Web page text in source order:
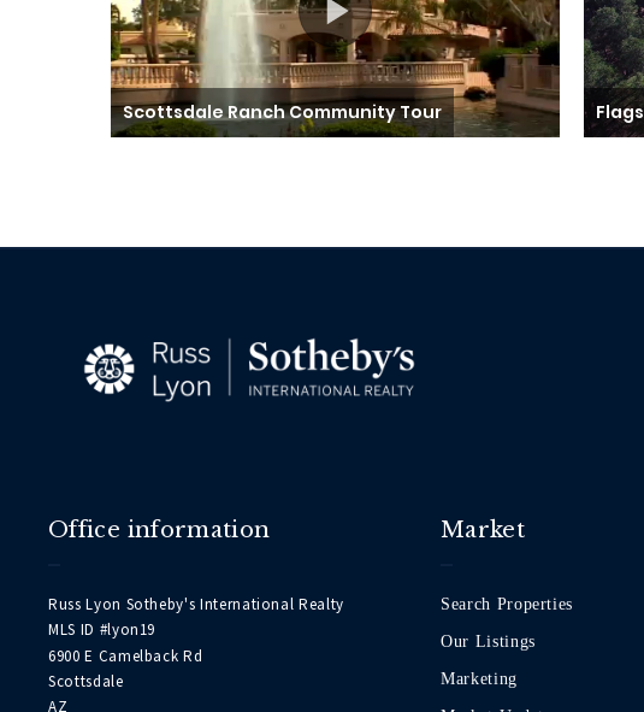
Office information
Russ Lyon Sotheby's International Realty
MLS ID #lyon19
6900 E Camelback Rd
Scottsdale
AZ
Market
Search Properties
Our Listings
Marketing